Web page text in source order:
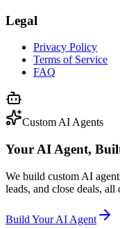
Legal
Privacy Policy
Terms of Service
FAQ
Custom AI Agents
Your AI Agent,
We build custom AI
leads, and close deals, all
Build Your AI Agent